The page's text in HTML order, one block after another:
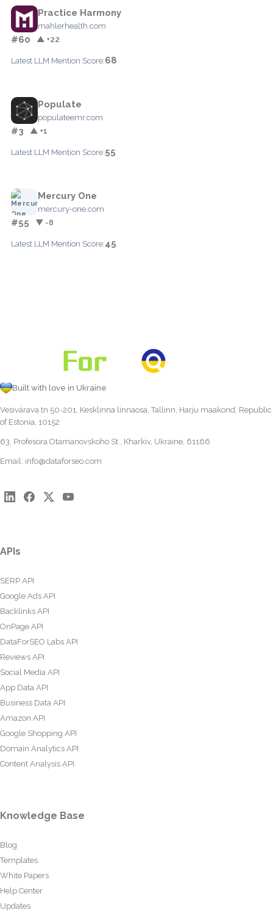
Practice Harmony
mahlerhealth.com
#60 ▲ +22
Latest LLM Mention Score:68
Populate
populateemr.com
#3 ▲ +1
Latest LLM Mention Score:55
Mercury One
mercury-one.com
#55 ▼ -8
Latest LLM Mention Score:45
Built with love in Ukraine
Vesivärava tn 50-201, Kesklinna linnaosa, Tallinn, Harju maakond, Republic
of Estonia, 10152
63, Profesora Otamanovskoho St., Kharkiv, Ukraine, 61166
Email: info@dataforseo.com
APIs
SERP API
Google Ads API
Backlinks API
OnPage API
DataForSEO Labs API
Reviews API
Social Media API
App Data API
Business Data API
Amazon API
Google Shopping API
Domain Analytics API
Content Analysis API
Knowledge Base
Blog
Templates
White Papers
Help Center
Updates